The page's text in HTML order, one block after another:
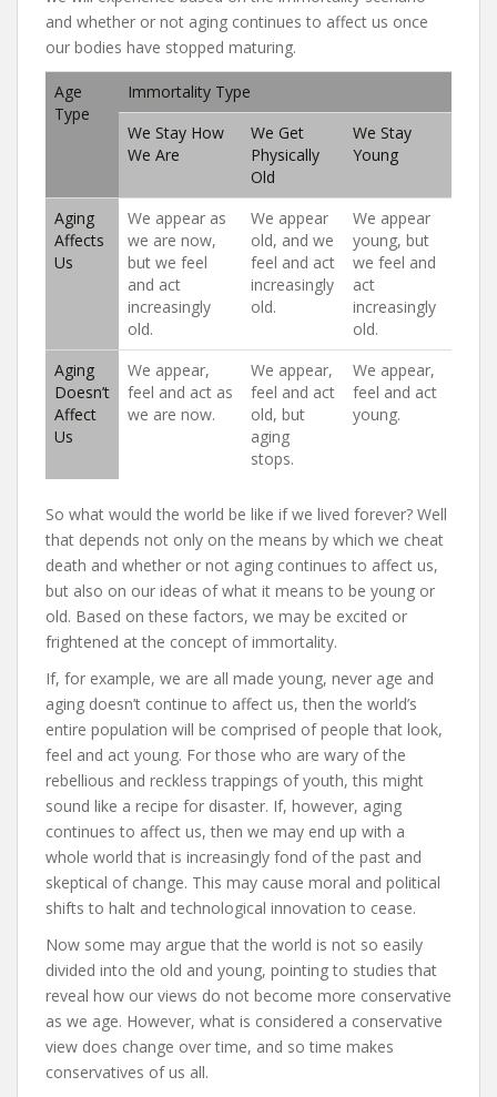
and whether or not aging continues to affect us once
our bodies have stopped maturing.
Age
Type
Immortality Type
We Stay How
We Are
We Get
Physically
Old
We Stay
Young
Aging
Affects
Us
We appear as
we are now,
but we feel
and act
increasingly
old.
We appear
old, and we
feel and act
increasingly
old.
We appear
young, but
we feel and
act
increasingly
old.
Aging
Doesn’t
Affect
Us
We appear,
feel and act as
we are now.
We appear,
feel and act
old, but
aging
stops.
We appear,
feel and act
young.
So what would the world be like if we lived forever? Well
that depends not only on the means by which we cheat
death and whether or not aging continues to affect us,
but also on our ideas of what it means to be young or
old. Based on these factors, we may be excited or
frightened at the concept of immortality.
If, for example, we are all made young, never age and
aging doesn’t continue to affect us, then the world’s
entire population will be comprised of people that look,
feel and act young. For those who are wary of the
rebellious and reckless trappings of youth, this might
sound like a recipe for disaster. If, however, aging
continues to affect us, then we may end up with a
whole world that is increasingly fond of the past and
skeptical of change. This may cause moral and political
shifts to halt and technological innovation to cease.
Now some may argue that the world is not so easily
divided into the old and young, pointing to studies that
reveal how our views do not become more conservative
as we age. However, what is considered a conservative
view does change over time, and so time makes
conservatives of us all.